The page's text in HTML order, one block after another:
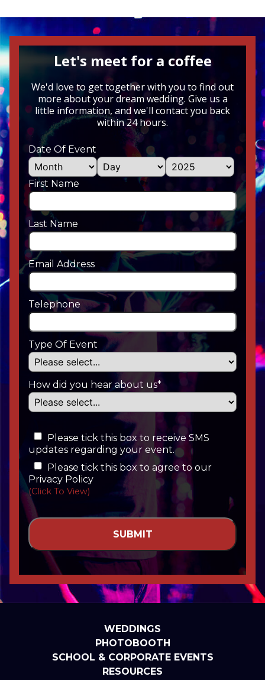
Let's meet for a coffee
We'd love to get together with you to find out
more about your dream wedding. Give us a
little information, and we'll contact you back
within 24 hours.
Date Of Event
First Name
Last Name
Email Address
Telephone
Type Of Event
How did you hear about us*
Please tick this box to receive SMS
updates regarding your event.
Please tick this box to agree to our
Privacy Policy
(Click To View)
WEDDINGS
PHOTOBOOTH
SCHOOL & CORPORATE EVENTS
RESOURCES